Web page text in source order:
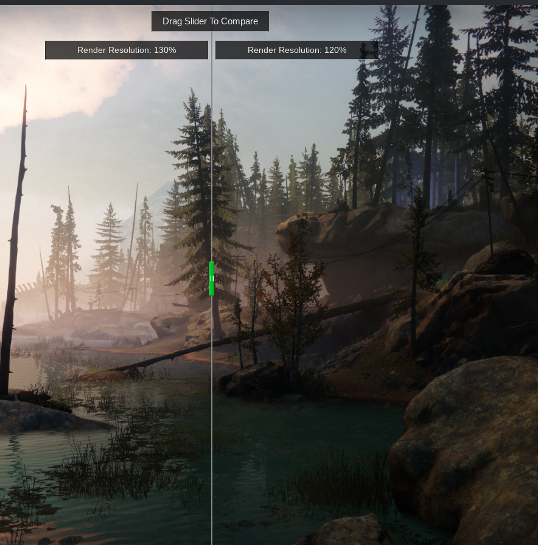
Drag Slider To Compare
Render Resolution: 130% Render Resolution: 120%